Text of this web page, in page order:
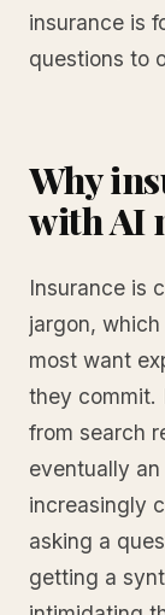
insurance is
questions to
Why
with AI
Insurance is
jargon,
most want
they commit.
from search
eventually
increasingly
asking a
getting a